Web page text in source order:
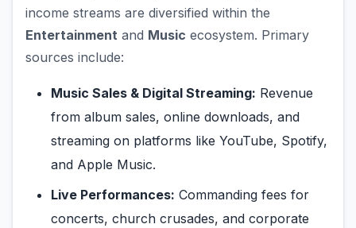
income streams are diversified within the
Entertainment and Music ecosystem. Primary
sources include:
Music Sales & Digital Streaming: Revenue
from album sales, online downloads, and
streaming on platforms like YouTube, Spotify,
and Apple Music.
Live Performances: Commanding fees for
concerts, church crusades, and corporate